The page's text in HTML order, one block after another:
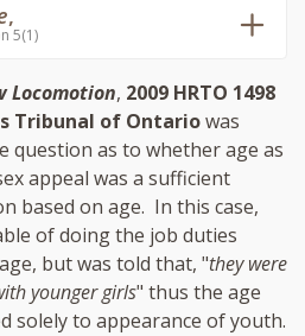
,
5(1)
Locomotion, 2009 HRTO 1498
Tribunal of Ontariowas
question as to whether age as
appeal was a sufficient
based on age. In this case,
of doing the job duties
but was told that, "they were
younger girls" thus the age
solely to appearance of youth.